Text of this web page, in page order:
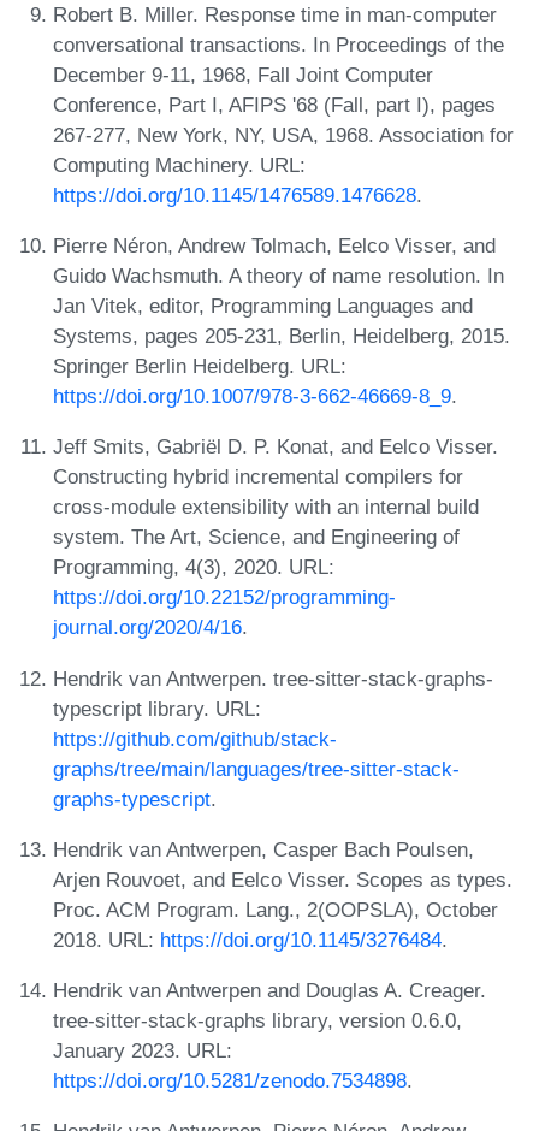
Robert B. Miller. Response time in man-computer
conversational transactions. In Proceedings of the
December 9-11, 1968, Fall Joint Computer
Conference, Part I, AFIPS '68 (Fall, part I), pages
267-277, New York, NY, USA, 1968. Association for
Computing Machinery. URL:
https://doi.org/10.1145/1476589.1476628.
Pierre Néron, Andrew Tolmach, Eelco Visser, and
Guido Wachsmuth. A theory of name resolution. In
Jan Vitek, editor, Programming Languages and
Systems, pages 205-231, Berlin, Heidelberg, 2015.
Springer Berlin Heidelberg. URL:
https://doi.org/10.1007/978-3-662-46669-8_9.
Jeff Smits, Gabriël D. P. Konat, and Eelco Visser.
Constructing hybrid incremental compilers for
cross-module extensibility with an internal build
system. The Art, Science, and Engineering of
Programming, 4(3), 2020. URL:
https://doi.org/10.22152/programming-
journal.org/2020/4/16.
Hendrik van Antwerpen. tree-sitter-stack-graphs-
typescript library. URL:
https://github.com/github/stack-
graphs/tree/main/languages/tree-sitter-stack-
graphs-typescript.
Hendrik van Antwerpen, Casper Bach Poulsen,
Arjen Rouvoet, and Eelco Visser. Scopes as types.
Proc. ACM Program. Lang., 2(OOPSLA), October
2018. URL: https://doi.org/10.1145/3276484.
Hendrik van Antwerpen and Douglas A. Creager.
tree-sitter-stack-graphs library, version 0.6.0,
January 2023. URL:
https://doi.org/10.5281/zenodo.7534898.